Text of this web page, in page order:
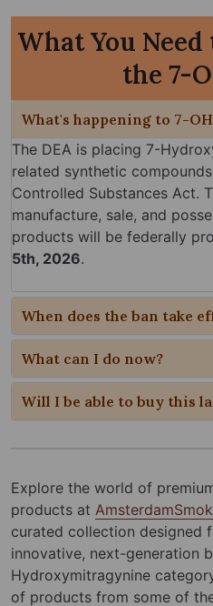
What You
the 7-
What's happening to 7-
The DEA is placing 7-
related synthetic
Controlled Substances Act.
manufacture, sale, and
products will be federally
5th, 2026.
When does the ban take
What can I do now?
Will I be able to buy this
Explore the world of
products at
curated collection designed
innovative, next-generation
Hydroxymitragynine
of products from some of